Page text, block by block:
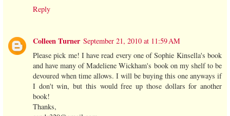
Reply
Colleen Turner September 21, 2010 at 11:59 AM
Please pick me! I have read every one of Sophie Kinsella's book
and have many of Madeliene Wickham's book on my shelf to be
devoured when time allows. I will be buying this one anyways if
I don't win, but this would free up those dollars for another
book!
Thanks,